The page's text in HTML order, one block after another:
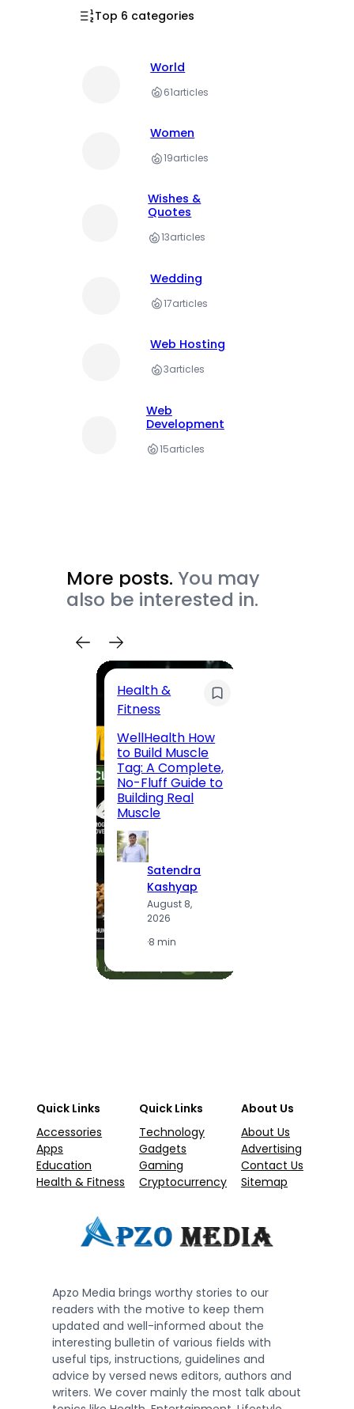
Top 6 categories
World
61articles
Women
19articles
Wishes &
Quotes
13articles
Wedding
17articles
Web Hosting
3articles
Web
Development
15articles
More posts. You may
also be interested in.
Health &
Fitness
WellHealth How
to Build Muscle
Tag: A Complete,
No-Fluff Guide to
Building Real
Muscle
Satendra
Kashyap
August 8,
2026
·8 min
Quick Links
Accessories
Apps
Education
Health & Fitness
Quick Links
Technology
Gadgets
Gaming
Cryptocurrency
About Us
About Us
Advertising
Contact Us
Sitemap
Apzo Media brings worthy stories to our
readers with the motive to keep them
updated and well-informed about the
interesting bulletin of various fields with
useful tips, instructions, guidelines and
advice by versed news editors, authors and
writers. We cover mainly the most talk about